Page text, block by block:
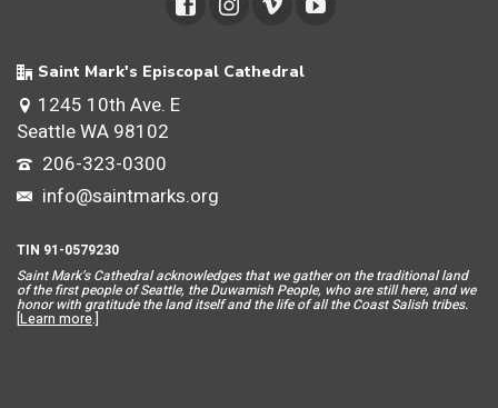
Saint Mark's Episcopal Cathedral
1245 10th Ave. E
Seattle WA 98102
206-323-0300
info@saintmarks.org
TIN 91-0579230
Saint Mark’s Cathedral acknowledges that we gather on the traditional land
of the first people of Seattle, the Duwamish People, who are still here, and we
honor with gratitude the land itself and the life of all the Coast Salish tribes.
[Learn more.]